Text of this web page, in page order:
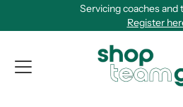
Servicing coaches and
Register